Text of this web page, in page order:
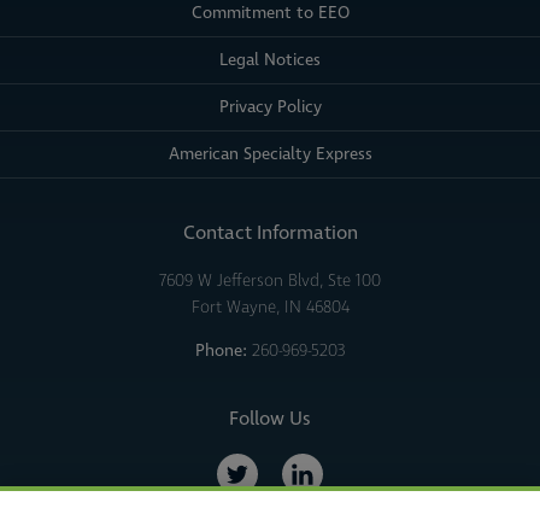
Commitment to EEO
Legal Notices
Privacy Policy
American Specialty Express
Contact Information
7609 W Jefferson Blvd, Ste 100
Fort Wayne, IN 46804
Phone: 260-969-5203
Follow Us